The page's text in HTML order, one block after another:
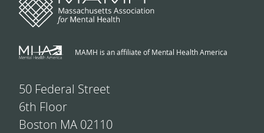
MAMH is an affiliate of Mental Health America
50 Federal Street
6th Floor
Boston MA 02110